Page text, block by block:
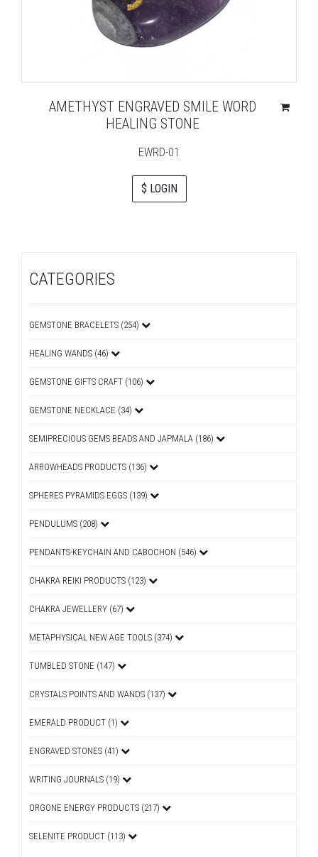
AMETHYST ENGRAVED SMILE WORD
HEALING STONE
EWRD-01
$ LOGIN
CATEGORIES
GEMSTONE BRACELETS (254)
HEALING WANDS (46)
GEMSTONE GIFTS CRAFT (106)
GEMSTONE NECKLACE (34)
SEMIPRECIOUS GEMS BEADS AND JAPMALA (186)
ARROWHEADS PRODUCTS (136)
SPHERES PYRAMIDS EGGS (139)
PENDULUMS (208)
PENDANTS-KEYCHAIN AND CABOCHON (546)
CHAKRA REIKI PRODUCTS (123)
CHAKRA JEWELLERY (67)
METAPHYSICAL NEW AGE TOOLS (374)
TUMBLED STONE (147)
CRYSTALS POINTS AND WANDS (137)
EMERALD PRODUCT (1)
ENGRAVED STONES (41)
WRITING JOURNALS (19)
ORGONE ENERGY PRODUCTS (217)
SELENITE PRODUCT (113)